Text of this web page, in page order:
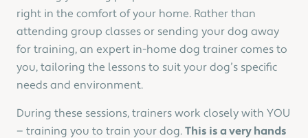
right in the comfort of your home. Rather than
attending group classes or sending your dog away
for training, an expert in-home dog trainer comes to
you, tailoring the lessons to suit your dog’s specific
needs and environment.
During these sessions, trainers work closely with YOU
— training you to train your dog. This is a very hands